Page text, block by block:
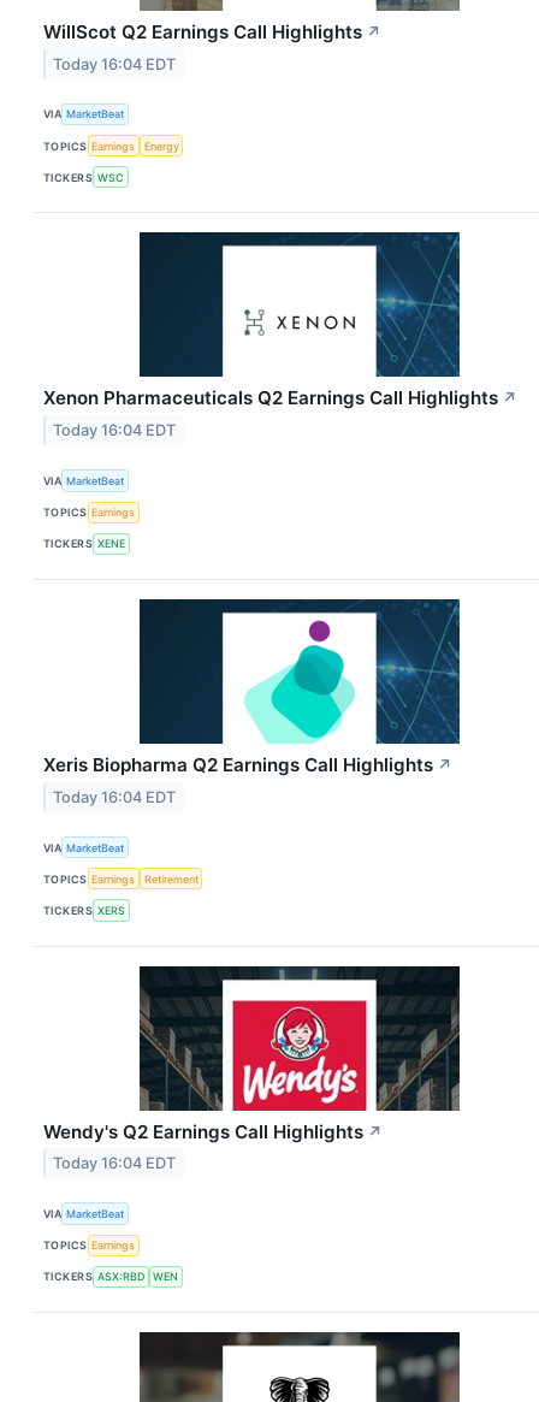
WillScot Q2 Earnings Call Highlights ↗
Today 16:04 EDT
VIA MarketBeat
TOPICS Earnings Energy
TICKERS WSC
Xenon Pharmaceuticals Q2 Earnings Call Highlights ↗
Today 16:04 EDT
VIA MarketBeat
TOPICS Earnings
TICKERS XENE
Xeris Biopharma Q2 Earnings Call Highlights ↗
Today 16:04 EDT
VIA MarketBeat
TOPICS Earnings Retirement
TICKERS XERS
Wendy's Q2 Earnings Call Highlights ↗
Today 16:04 EDT
VIA MarketBeat
TOPICS Earnings
TICKERS ASX:RBD WEN